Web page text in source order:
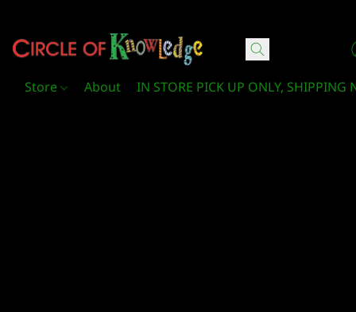
Store About IN STORE PICK UP ONLY, SHIPPING